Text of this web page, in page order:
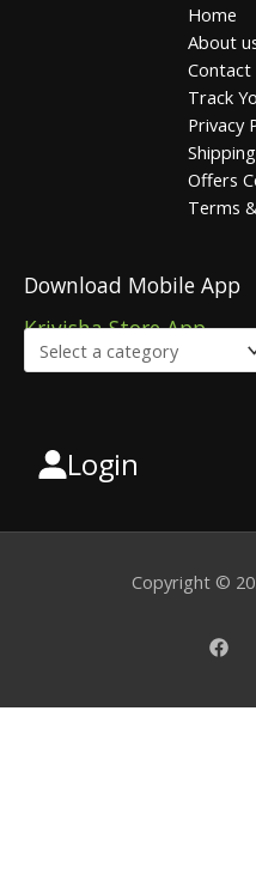
Home
About
Contact
Track
Privacy
Offers
Terms
Download Mobile App
Krivisha Store App
SelectLogin
Copyright ©